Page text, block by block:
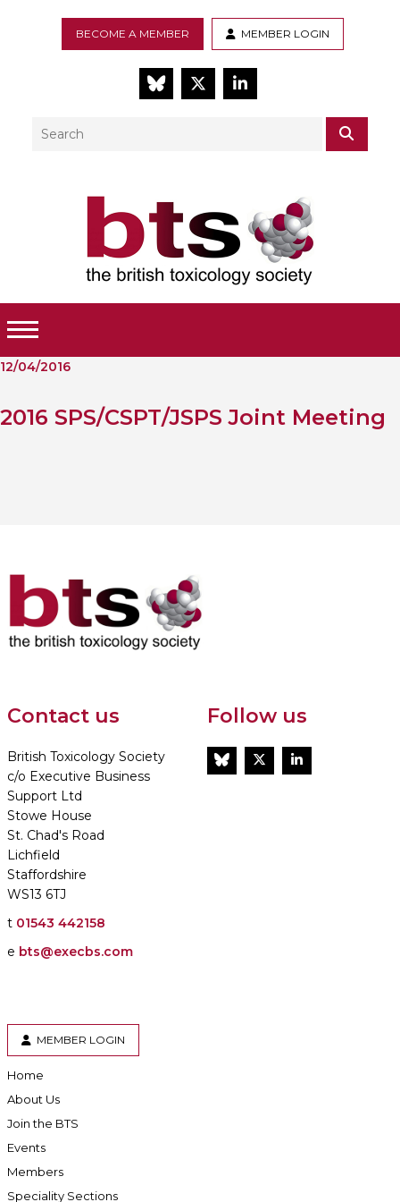
BECOME A MEMBER MEMBER LOGIN
BlueSkyTwitterLinkedIn
Search
Toggle Menu
12/04/2016
2016 SPS/CSPT/JSPS Joint Meeting
Contact us
British Toxicology Society
c/o Executive Business
Support Ltd
Stowe House
St. Chad's Road
Lichfield
Staffordshire
WS13 6TJ
t 01543 442158
e bts@execbs.com
Follow us
BlueSkyTwitterLinkedIn
MEMBER LOGIN
Home
About Us
Join the BTS
Events
Members
Speciality Sections